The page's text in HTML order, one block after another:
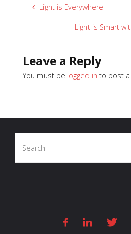
Light is Everywhere
Light is Smart
Leave a Reply
You must be logged in to post